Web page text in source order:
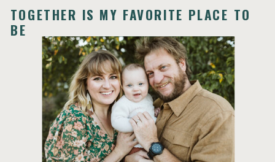
Session Investment begins at $900
TOGETHER IS MY FAVORITE PLACE TO
BE